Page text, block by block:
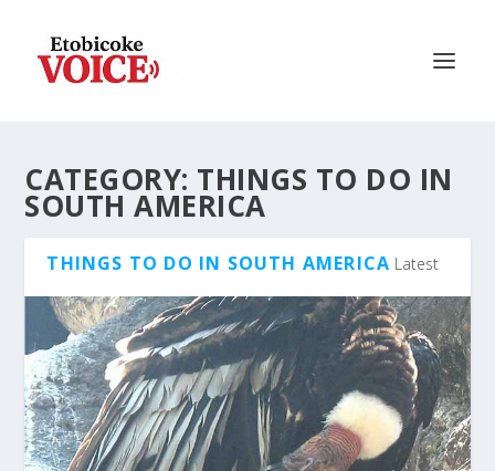
CATEGORY: THINGS TO DO IN
SOUTH AMERICA
THINGS TO DO IN SOUTH AMERICA Latest